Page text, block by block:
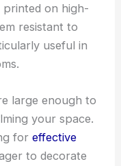
printed on high-
resistant to
useful in
large enough to
your space.
foreffective
to decorate